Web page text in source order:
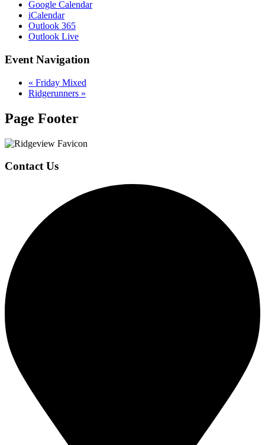
Google Calendar
iCalendar
Outlook 365
Outlook Live
Event Navigation
« Friday Mixed
Ridgerunners »
Page Footer
Contact Us